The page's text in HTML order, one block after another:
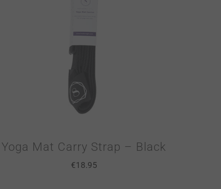
Yoga Mat Carry Strap – Black
€18.95